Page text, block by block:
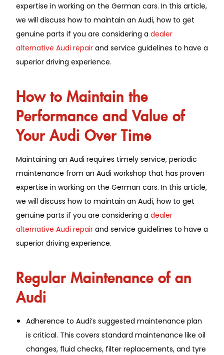
expertise in working on the German cars. In this article,
we will discuss how to maintain an Audi, how to get
genuine parts if you are considering a dealer
alternative Audi repair and service guidelines to have a
superior driving experience.
How to Maintain the
Performance and Value of
Your Audi Over Time
Maintaining an Audi requires timely service, periodic
maintenance from an Audi workshop that has proven
expertise in working on the German cars. In this article,
we will discuss how to maintain an Audi, how to get
genuine parts if you are considering a dealer
alternative Audi repair and service guidelines to have a
superior driving experience.
Regular Maintenance of an
Audi
Adherence to Audi’s suggested maintenance plan
is critical. This covers standard maintenance like oil
changes, fluid checks, filter replacements, and tyre